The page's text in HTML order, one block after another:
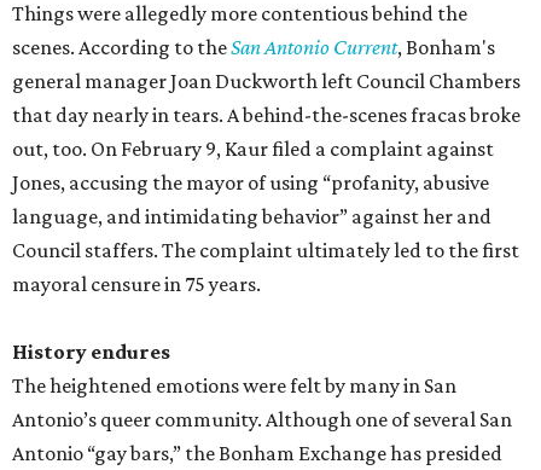
Things were allegedly more contentious behind the
scenes. According to theSan Antonio Current, Bonham's
general manager Joan Duckworth left Council Chambers
that day nearly in tears. A behind-the-scenes fracas broke
out, too. On February 9, Kaur filed a complaint against
Jones, accusing the mayor of using “profanity, abusive
language, and intimidating behavior” against her and
Council staffers. The complaint ultimately led to the first
mayoral censure in 75 years.
History endures
The heightened emotions were felt by many in San
Antonio’s queer community. Although one of several San
Antonio “gay bars,” the Bonham Exchange has presided